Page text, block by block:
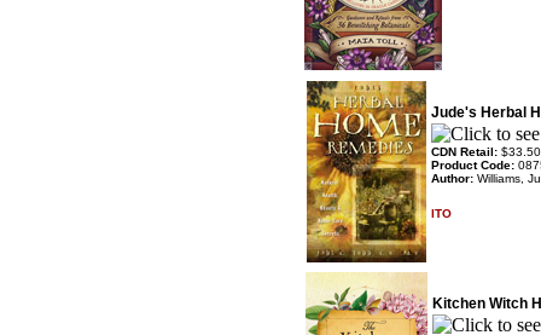
Jude's Herbal
CDN Retail: $33.50
Product Code:
Author: Williams,
ITO
Kitchen Witch